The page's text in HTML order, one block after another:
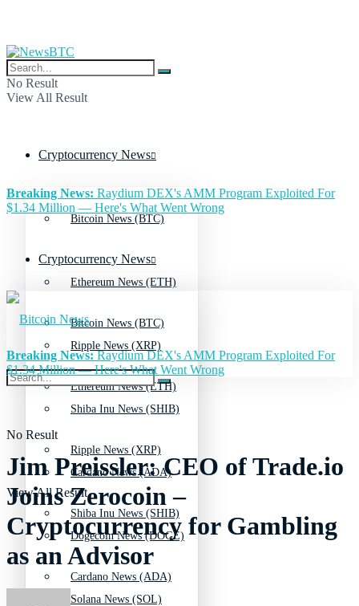
No Result
View All Result
Cryptocurrency News
Bitcoin News (BTC)
Ethereum News (ETH)
Ripple News (XRP)
Shiba Inu News (SHIB)
Cardano News (ADA)
Dogecoin News (DOGE)
Solana News (SOL)
Breaking News: Raydium DEX's AMM Program Exploited For
$1.34 Million — Here's What Went Wrong
Cryptocurrency News
Bitcoin News (BTC)
Ethereum News (ETH)
Ripple News (XRP)
Shiba Inu News (SHIB)
Cardano News (ADA)
No Result
View All Result
Breaking News:Raydium DEX's AMM Program Exploited For
$1.34 Million — Here's What Went Wrong
Jim Preissler: CEO of Trade.io
Joins Zerocoin –
Cryptocurrency for Gambling
as an Advisor